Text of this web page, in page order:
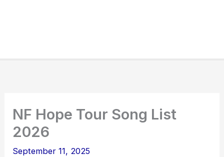
NF Hope Tour Song List
2026
September 11, 2025